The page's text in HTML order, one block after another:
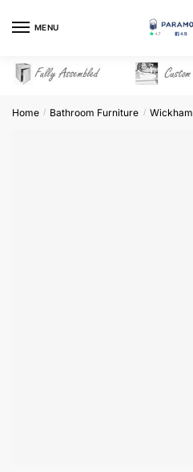
MENU
Home / Bathroom Furniture / Wickham